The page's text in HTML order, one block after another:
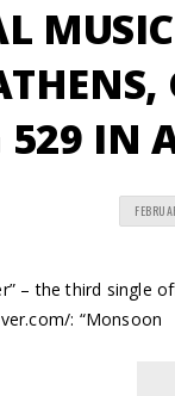
529 IN
– the third single
: “Monsoon